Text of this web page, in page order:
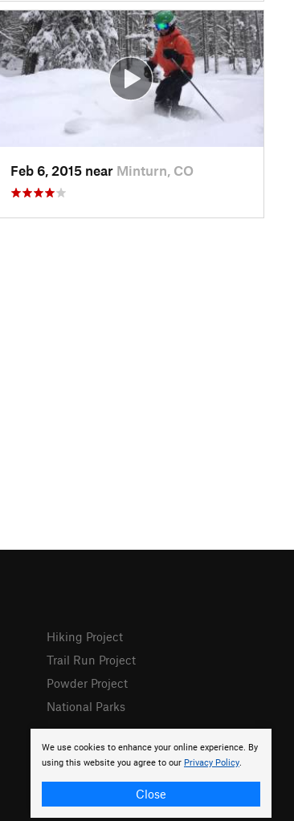
Feb 6, 2015 near Minturn, CO
We use cookies to enhance your online experience. By
using this website you agree to our Privacy Policy.
Close
Hiking Project
Trail Run Project
Powder Project
National Parks